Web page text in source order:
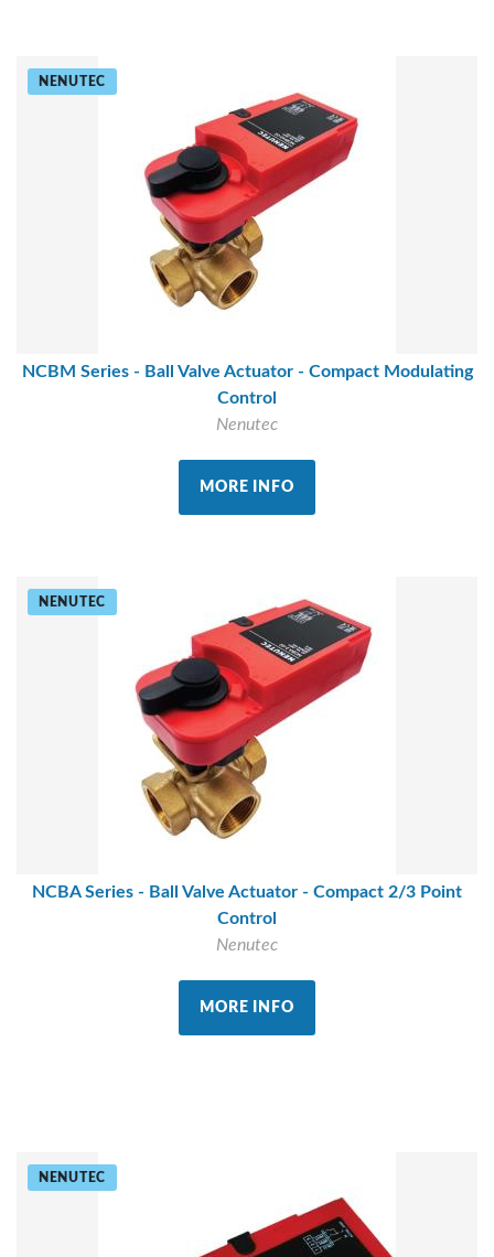
NENUTEC
NCBM Series - Ball Valve Actuator - Compact Modulating
Control
Nenutec
MORE INFO
NENUTEC
NCBA Series - Ball Valve Actuator - Compact 2/3 Point
Control
Nenutec
MORE INFO
NENUTEC